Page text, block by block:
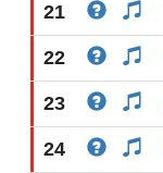
21
22
23
24